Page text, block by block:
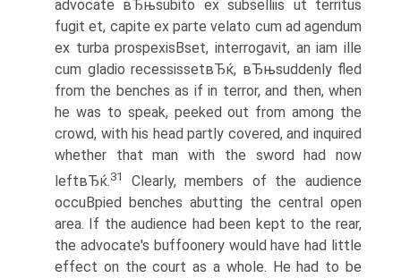
advocate вЂњsubito ex subselliis ut territus
fugit et, capite ex parte velato cum ad agendum
ex turba prospexisВ­set, interrogavit, an iam ille
cum gladio recessissetвЂќ, вЂњsuddenly fled
from the benches as if in terror, and then, when
he was to speak, peeked out from among the
crowd, with his head partly covered, and inquired
whether that man with the sword had now
leftвЂќ.31
Clearly, members of the audience
occuВ­pied benches abutting the central open
area. If the audience had been kept to the rear,
the advocate's buffoonery would have had little
effect on the court as a whole. He had to be